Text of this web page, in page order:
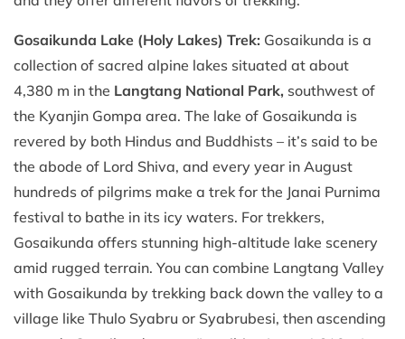
Gosaikunda Lake (Holy Lakes) Trek: Gosaikunda is a
collection of sacred alpine lakes situated at about
4,380 m in the Langtang National Park, southwest of
the Kyanjin Gompa area. The lake of Gosaikunda is
revered by both Hindus and Buddhists – it’s said to be
the abode of Lord Shiva, and every year in August
hundreds of pilgrims make a trek for the Janai Purnima
festival to bathe in its icy waters. For trekkers,
Gosaikunda offers stunning high-altitude lake scenery
amid rugged terrain. You can combine Langtang Valley
with Gosaikunda by trekking back down the valley to a
village like Thulo Syabru or Syabrubesi, then ascending